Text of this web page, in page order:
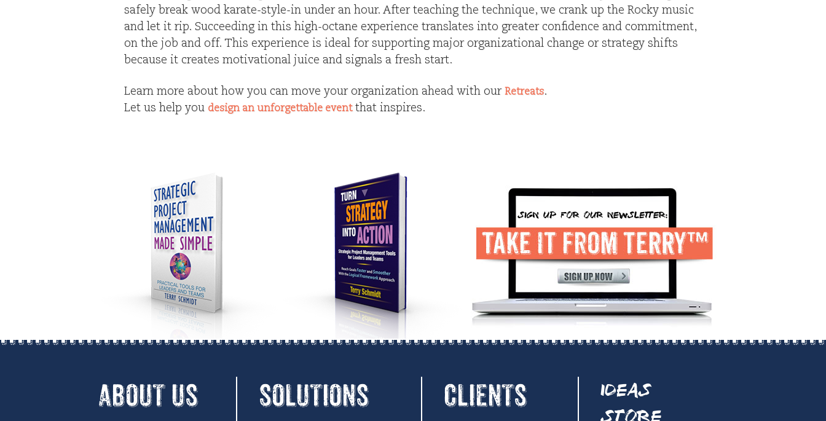
safely break wood karate-style-in under an hour. After teaching the technique, we crank up the Rocky music
and let it rip. Succeeding in this high-octane experience translates into greater confidence and commitment,
on the job and off. This experience is ideal for supporting major organizational change or strategy shifts
because it creates motivational juice and signals a fresh start.
Learn more about how you can move your organization ahead with our Retreats.
Let us help you design an unforgettable eventthat inspires.
ABOUT US SOLUTIONS CLIENTS
IDEAS